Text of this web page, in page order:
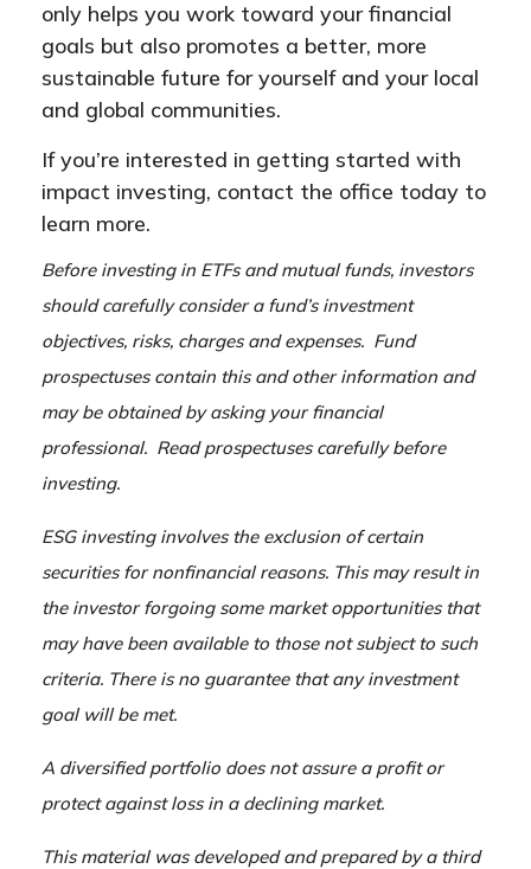
only helps you work toward your financial
goals but also promotes a better, more
sustainable future for yourself and your local
and global communities.
If you’re interested in getting started with
impact investing, contact the office today to
learn more.
Before investing in ETFs and mutual funds, investors
should carefully consider a fund’s investment
objectives, risks, charges and expenses. Fund
prospectuses contain this and other information and
may be obtained by asking your financial
professional. Read prospectuses carefully before
investing.
ESG investing involves the exclusion of certain
securities for nonfinancial reasons. This may result in
the investor forgoing some market opportunities that
may have been available to those not subject to such
criteria. There is no guarantee that any investment
goal will be met.
A diversified portfolio does not assure a profit or
protect against loss in a declining market.
This material was developed and prepared by a third